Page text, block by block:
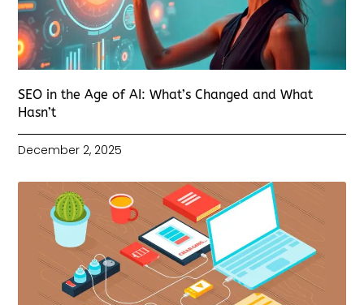
SEO in the Age of AI: What’s Changed and What
Hasn’t
December 2, 2025